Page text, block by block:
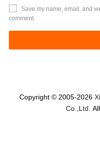
Save my name, email, and
comment.
Copyright © 2005-2026
Co.,Ltd.